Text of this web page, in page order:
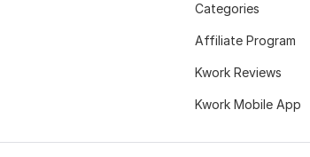
Categories
Affiliate Program
Kwork Reviews
Kwork Mobile App